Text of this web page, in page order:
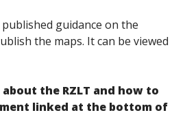
guidance on the
the maps. It can be viewed
the RZLT and how to
linked at the bottom of